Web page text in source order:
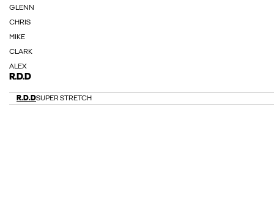
GLENN
CHRIS
MIKE
CLARK
ALEX
R.D.D
R.D.DSUPER STRETCH